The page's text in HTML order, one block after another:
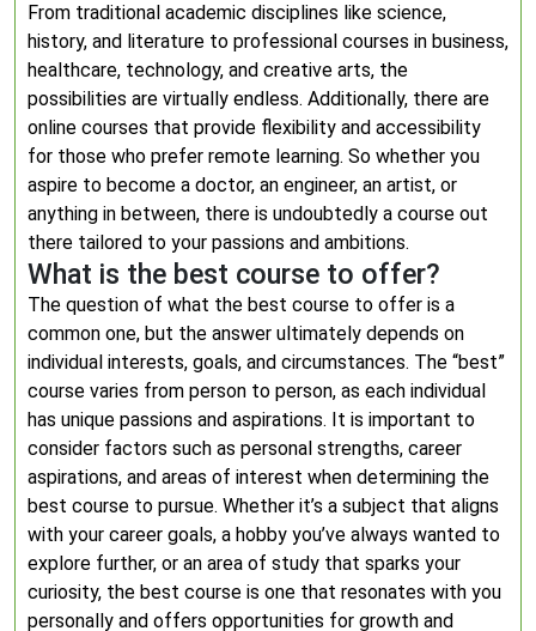
From traditional academic disciplines like science,
history, and literature to professional courses in business,
healthcare, technology, and creative arts, the
possibilities are virtually endless. Additionally, there are
online courses that provide flexibility and accessibility
for those who prefer remote learning. So whether you
aspire to become a doctor, an engineer, an artist, or
anything in between, there is undoubtedly a course out
there tailored to your passions and ambitions.
What is the best course to offer?
The question of what the best course to offer is a
common one, but the answer ultimately depends on
individual interests, goals, and circumstances. The “best”
course varies from person to person, as each individual
has unique passions and aspirations. It is important to
consider factors such as personal strengths, career
aspirations, and areas of interest when determining the
best course to pursue. Whether it’s a subject that aligns
with your career goals, a hobby you’ve always wanted to
explore further, or an area of study that sparks your
curiosity, the best course is one that resonates with you
personally and offers opportunities for growth and